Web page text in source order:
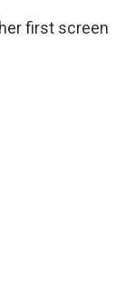
first screen